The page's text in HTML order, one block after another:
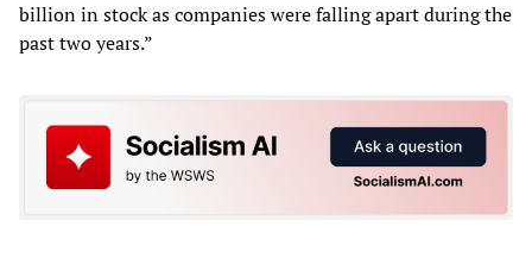
billion in stock as companies were falling apart during the
past two years.”